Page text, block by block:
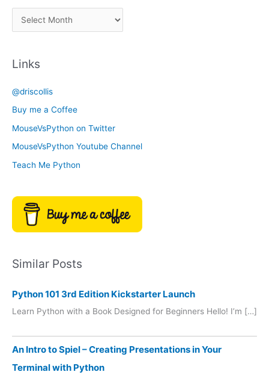
e
y
r
v
e
s
Links
@driscollis
Buy me a Coffee
MouseVsPython on Twitter
MouseVsPython Youtube Channel
Teach Me Python
Similar Posts
Python 101 3rd Edition Kickstarter Launch
Learn Python with a Book Designed for Beginners Hello! I’m […]
An Intro to Spiel – Creating Presentations in Your
Terminal with Python